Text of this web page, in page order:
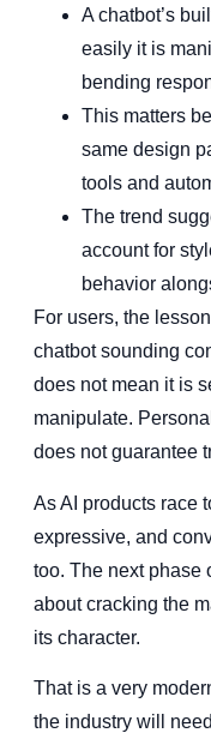
A chatbot’s
easily it is
bending
This matters
same design
tools and
The trend
account for
behavior
For users, the
chatbot sounding
does not mean it is
manipulate.
does not guarantee
As AI products race
expressive, and
too. The next phase
about cracking the
its character.
That is a very
the industry will